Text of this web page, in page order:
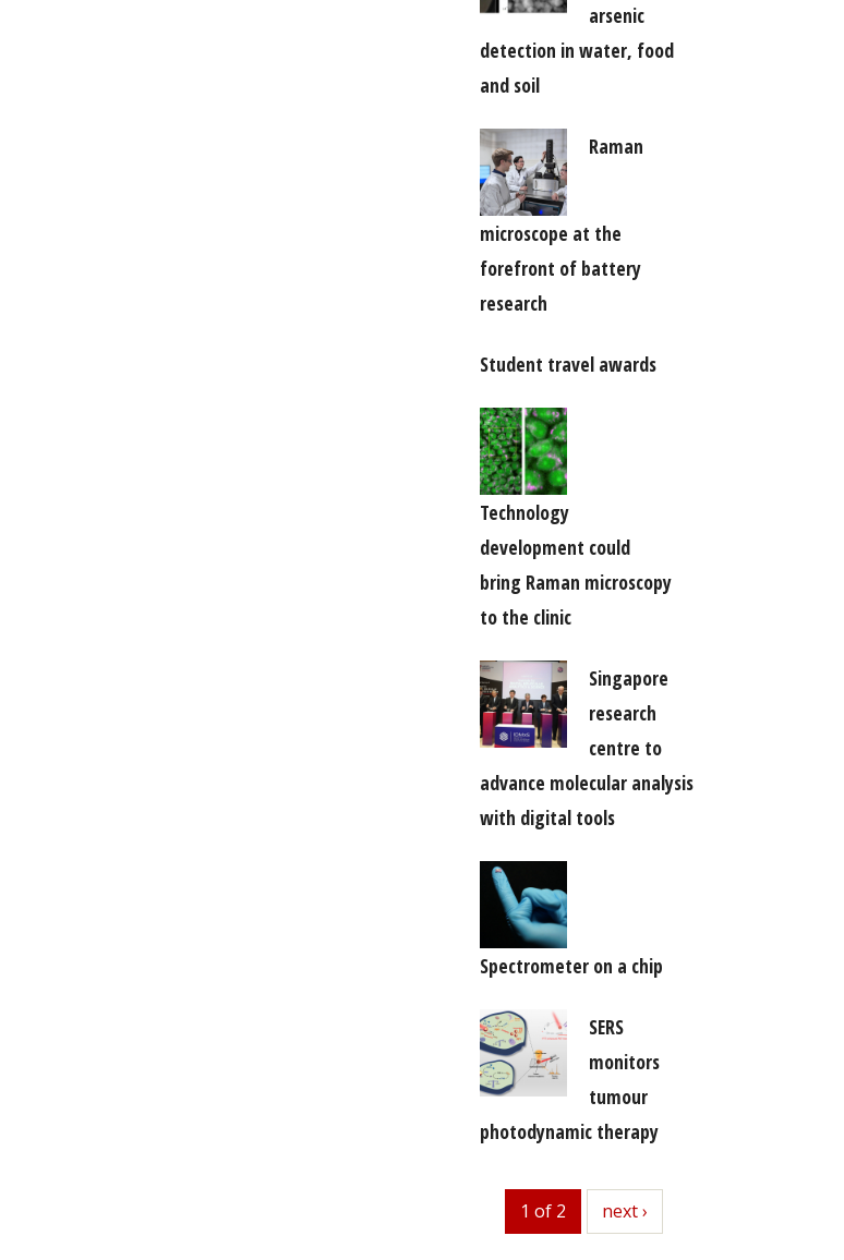
arsenic
detection in water, food
and soil
Raman
microscope at the
forefront of battery
research
Student travel awards
Technology
development could
bring Raman microscopy
to the clinic
Singapore
research
centre to
advance molecular analysis
with digital tools
Spectrometer on a chip
SERS
monitors
tumour
photodynamic therapy
1 of 2 next
next ›